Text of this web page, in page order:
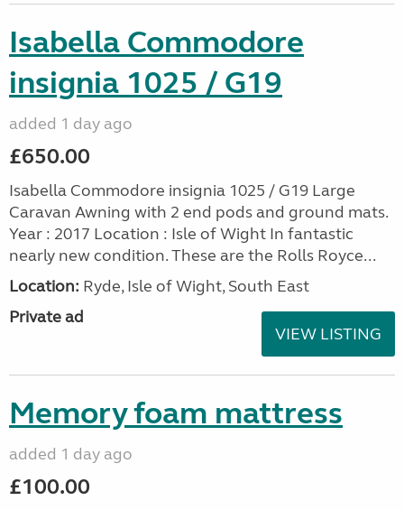
Isabella Commodore
insignia 1025 / G19
added 1 day ago
£650.00
Isabella Commodore insignia 1025 / G19 Large
Caravan Awning with 2 end pods and ground mats.
Year : 2017 Location : Isle of Wight In fantastic
nearly new condition. These are the Rolls Royce...
Location: Ryde, Isle of Wight, South East
Private ad
VIEW LISTING
Memory foam mattress
added 1 day ago
£100.00